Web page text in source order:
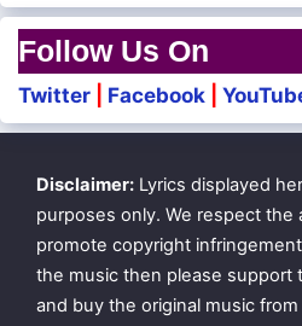
Follow Us On
Twitter Facebook
Disclaimer: Lyrics displayed
purposes only. We respect the
promote copyright
the music then please support
and buy the original music